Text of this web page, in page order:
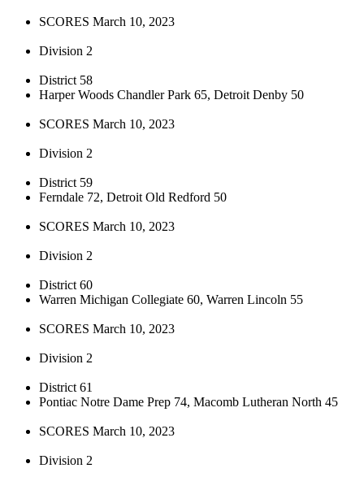
SCORES March 10, 2023
Division 2
District 58
Harper Woods Chandler Park 65, Detroit Denby 50
SCORES March 10, 2023
Division 2
District 59
Ferndale 72, Detroit Old Redford 50
SCORES March 10, 2023
Division 2
District 60
Warren Michigan Collegiate 60, Warren Lincoln 55
SCORES March 10, 2023
Division 2
District 61
Pontiac Notre Dame Prep 74, Macomb Lutheran North 45
SCORES March 10, 2023
Division 2